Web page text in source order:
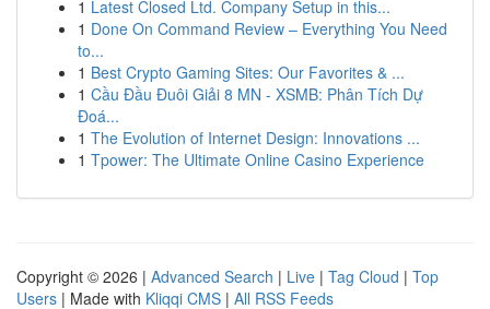
1 Latest Closed Ltd. Company Setup in this...
1 Done On Command Review – Everything You Need
to...
1 Best Crypto Gaming Sites: Our Favorites & ...
1 Cầu Đầu Đuôi Giải 8 MN - XSMB: Phân Tích Dự
Đoá...
1 The Evolution of Internet Design: Innovations ...
1 Tpower: The Ultimate Online Casino Experience
Copyright © 2026 | Advanced Search | Live | Tag Cloud | Top
Users | Made with Kliqqi CMS | All RSS Feeds